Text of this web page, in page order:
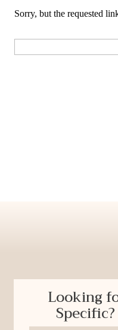
Sorry, but the requested
for:
Looking